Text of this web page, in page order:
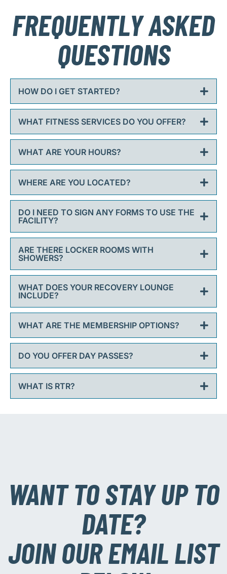
FREQUENTLY ASKED
QUESTIONS
HOW DO I GET STARTED?
WHAT FITNESS SERVICES DO YOU OFFER?
WHAT ARE YOUR HOURS?
WHERE ARE YOU LOCATED?
DO I NEED TO SIGN ANY FORMS TO USE THE
FACILITY?
ARE THERE LOCKER ROOMS WITH
SHOWERS?
WHAT DOES YOUR RECOVERY LOUNGE
INCLUDE?
WHAT ARE THE MEMBERSHIP OPTIONS?
DO YOU OFFER DAY PASSES?
WHAT IS RTR?
WANT TO STAY UP TO
DATE?
JOIN OUR EMAIL LIST